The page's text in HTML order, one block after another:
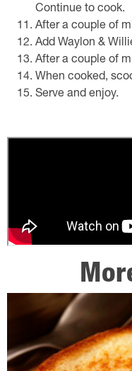
Continue to cook.
After a couple of
Add Waylon &
After a couple of
When cooked,
Serve and enjoy.